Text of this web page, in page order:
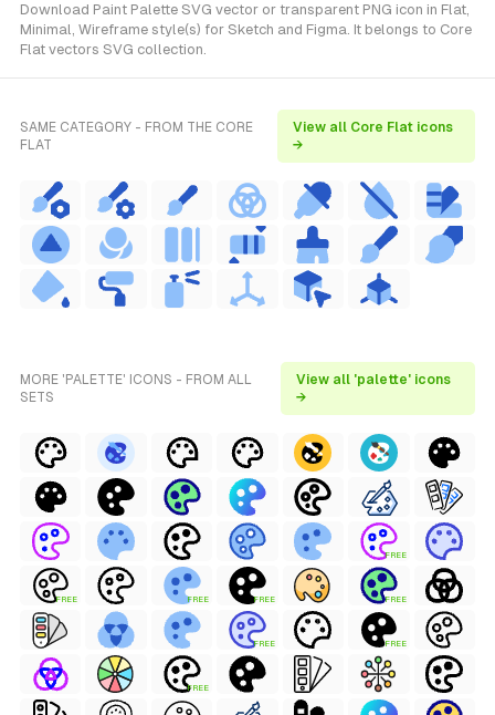
Download Paint Palette SVG vector or transparent PNG icon in Flat,
Minimal, Wireframe style(s) for Sketch and Figma. It belongs to Core
Flat vectors SVG collection.
SAME CATEGORY - FROM THE CORE
FLAT
View all Core Flat icons
→
MORE 'PALETTE' ICONS - FROM ALL
SETS
View all 'palette' icons
→
FREE
FREE FREE FREE FREE
FREE FREE
FREE